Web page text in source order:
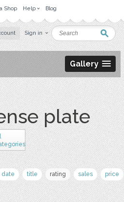
Shop Help Blog
Sign in
Gallery
plate
date title rating sales price